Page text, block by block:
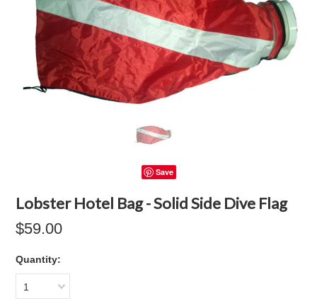
Save
Lobster Hotel Bag - Solid Side Dive Flag
$59.00
Quantity:
1